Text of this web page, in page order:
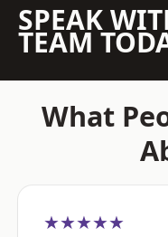
SPEAK
TEAM
What
★★★★★